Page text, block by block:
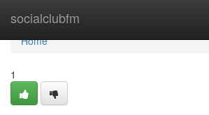
socialclubfm
Home
Home
1